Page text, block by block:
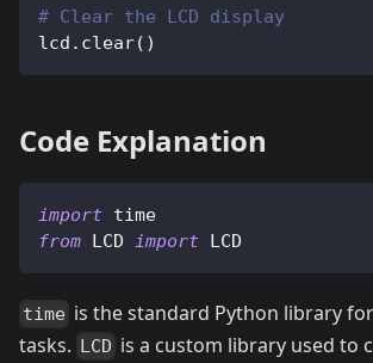
# Clear the LCD display
lcd . clear( )
Code Explanation
import time
from LCD import LCD
time is the standard Python library
tasks. LCD is a custom library used to